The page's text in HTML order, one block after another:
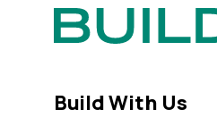
Build With Us